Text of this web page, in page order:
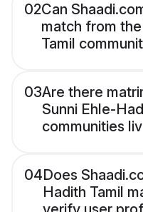
02Can
match from
Tamil
03Are there
Sunni Ehle-
communities
04Does
Hadith Tamil